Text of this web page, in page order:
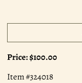
Price:$100.00
Item #324018